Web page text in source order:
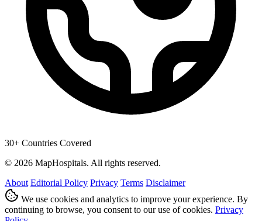
30+ Countries Covered
© 2026 MapHospitals. All rights reserved.
About Editorial Policy Privacy Terms Disclaimer
We use cookies and analytics to improve your experience. By
continuing to browse, you consent to our use of cookies. Privacy